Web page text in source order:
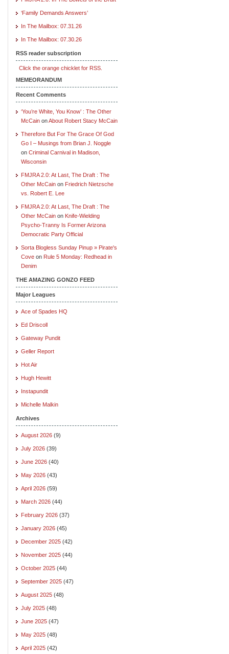
‘Family Demands Answers’
In The Mailbox: 07.31.26
In The Mailbox: 07.30.26
RSS reader subscription
Click the orange chicklet for RSS.
MEMEORANDUM
Recent Comments
‘You’re White, You Know’ : The Other
McCain onAbout Robert Stacy McCain
Therefore But For The Grace Of God
Go I – Musings from Brian J. Noggle
on Criminal Carnival in Madison,
Wisconsin
FMJRA 2.0: At Last, The Draft : The
Other McCain on Friedrich Nietzsche
vs. Robert E. Lee
FMJRA 2.0: At Last, The Draft : The
Other McCain on Knife-Wielding
Psycho-Tranny Is Former Arizona
Democratic Party Official
Sorta Blogless Sunday Pinup » Pirate's
Cove on Rule 5 Monday: Redhead in
Denim
THE AMAZING GONZO FEED
Major Leagues
Ace of Spades HQ
Ed Driscoll
Gateway Pundit
Geller Report
Hot Air
Hugh Hewitt
Instapundit
Michelle Malkin
Archives
August 2026 (9)
July 2026 (39)
June 2026 (40)
May 2026 (43)
April 2026 (59)
March 2026 (44)
February 2026 (37)
January 2026 (45)
December 2025 (42)
November 2025 (44)
October 2025 (44)
September 2025 (47)
August 2025 (48)
July 2025 (48)
June 2025 (47)
May 2025 (48)
April 2025 (42)